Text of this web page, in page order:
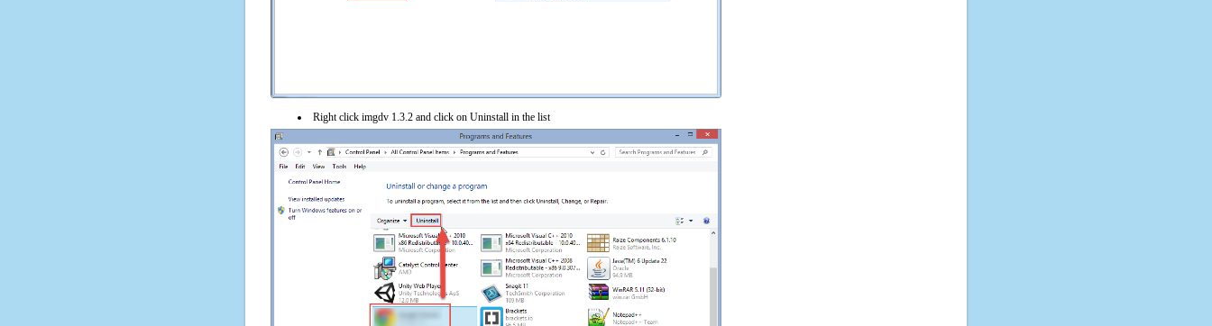
Right click imgdv 1.3.2 and click on Uninstall in the list